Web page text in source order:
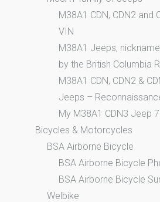
M38A1 CDN, CDN2 and
VIN
M38A1 Jeeps,
by the British Columbia
M38A1 CDN, CDN2 &
Jeeps –
My M38A1 CDN3 Jeep
Bicycles & Motorcycles
BSA Airborne Bicycle
BSA Airborne Bicycle
BSA Airborne Bicycle
Welbike